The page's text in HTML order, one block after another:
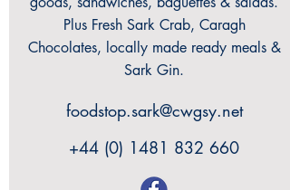
Plus Fresh Sark Crab, Caragh
Chocolates, locally made ready meals &
Sark Gin.
foodstop.sark@cwgsy.net
+44 (0) 1481 832 660